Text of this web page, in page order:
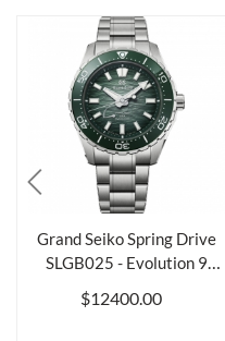
Grand Seiko Spring Drive
SLGB025 - Evolution 9
$12400.00